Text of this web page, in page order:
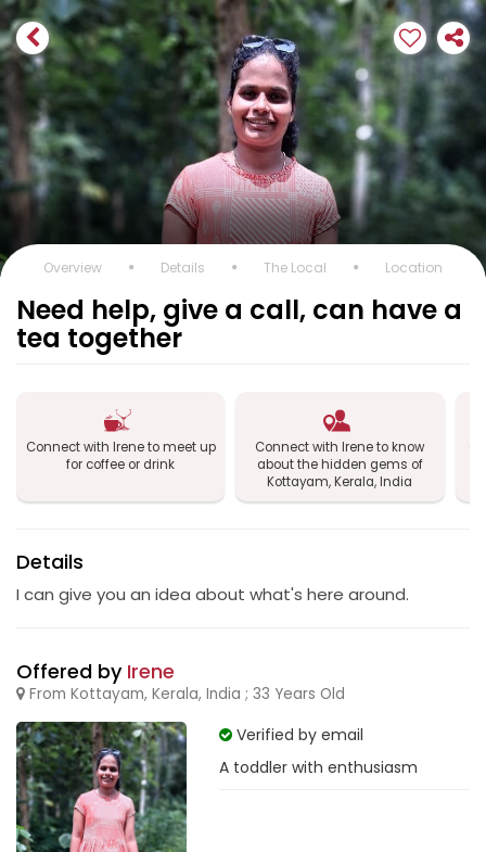
Overview Details The Local Location
Need help, give a call, can have a
tea together
Connect with Irene to meet up
for coffee or drink
Connect with Irene to know
about the hidden gems of
Kottayam, Kerala, India
Details
I can give you an idea about what's here around.
Offered by Irene
From Kottayam, Kerala, India ; 33 Years Old
Verified by email
A toddler with enthusiasm